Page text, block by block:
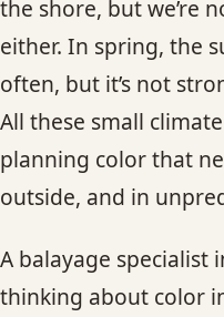
the shore, but we’re
either. In spring, the
often, but it’s not
All these small
planning color that
outside, and in
A balayage specialist
thinking about color